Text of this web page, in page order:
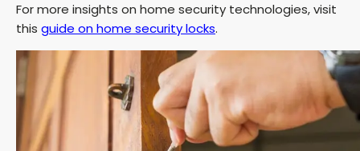
For more insights on home security technologies, visit
this guide on home security locks.